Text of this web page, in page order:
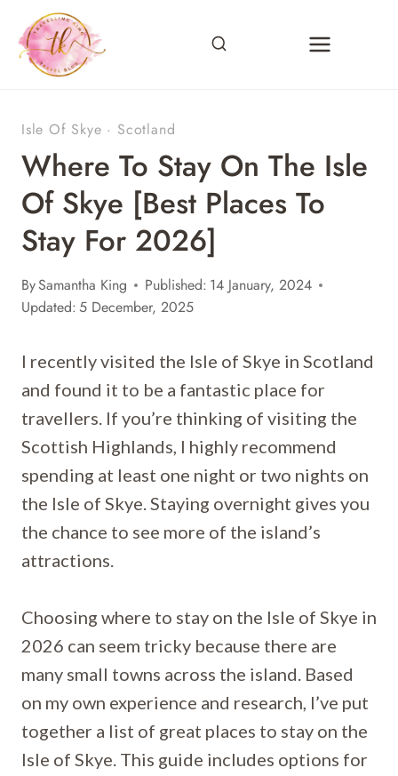
content
Isle Of Skye · Scotland
Where To Stay On The Isle
Of Skye [Best Places To
Stay For 2026]
BySamantha King Published: 14 January, 2024
Updated:5 December, 2025
I recently visited the Isle of Skye in Scotland
and found it to be a fantastic place for
travellers. If you’re thinking of visiting the
Scottish Highlands, I highly recommend
spending at least one night or two nights on
the Isle of Skye. Staying overnight gives you
the chance to see more of the island’s
attractions.
Choosing where to stay on the Isle of Skye in
2026 can seem tricky because there are
many small towns across the island. Based
on my own experience and research, I’ve put
together a list of great places to stay on the
Isle of Skye. This guide includes options for